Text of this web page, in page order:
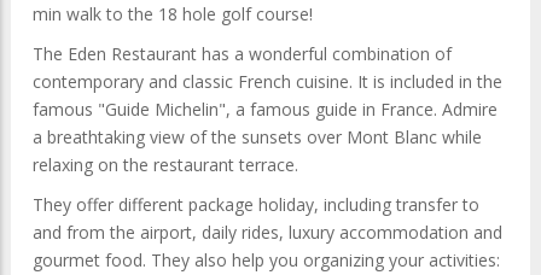
min walk to the 18 hole golf course!
The Eden Restaurant has a wonderful combination of
contemporary and classic French cuisine. It is included in the
famous "Guide Michelin", a famous guide in France. Admire
a breathtaking view of the sunsets over Mont Blanc while
relaxing on the restaurant terrace.
They offer different package holiday, including transfer to
and from the airport, daily rides, luxury accommodation and
gourmet food. They also help you organizing your activities: